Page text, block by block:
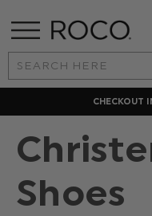
Search
Keyword:
CHECKOUT
Shoes